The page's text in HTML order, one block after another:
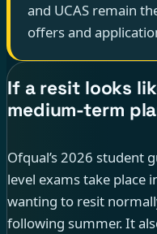
and UCAS remain
offers and
If a resit looks
medium-term
Ofqual’s 2026 student
level exams take place
wanting to resit
following summer. It